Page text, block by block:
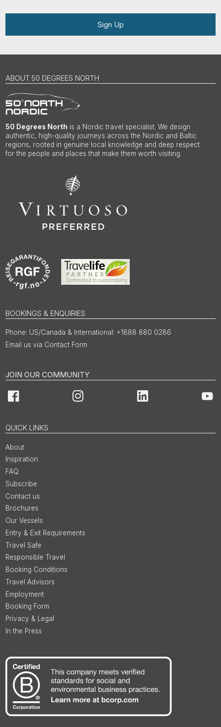
Sign Up
ABOUT 50 DEGREES NORTH
50 Degrees North is a Nordic travel specialist. We design
authentic, high-quality journeys across the Nordic and Baltic
regions, rooted in genuine local knowledge and deep respect
for the people and places that make them worth visiting.
BOOKINGS & ENQUIRIES
US/Canada & International: +1888 880 0286
Email us via Contact Form
JOIN OUR COMMUNITY
Facebook Instagram LinkedIn
QUICK LINKS
About
Inspiration
FAQ
Subscribe
Contact us
Brochures
Our Vessels
Entry & Exit Requirements
Travel Safe
Responsible Travel
Booking Conditions
Travel Advisors
Employment
Booking Form
Privacy & Legal
In the Press